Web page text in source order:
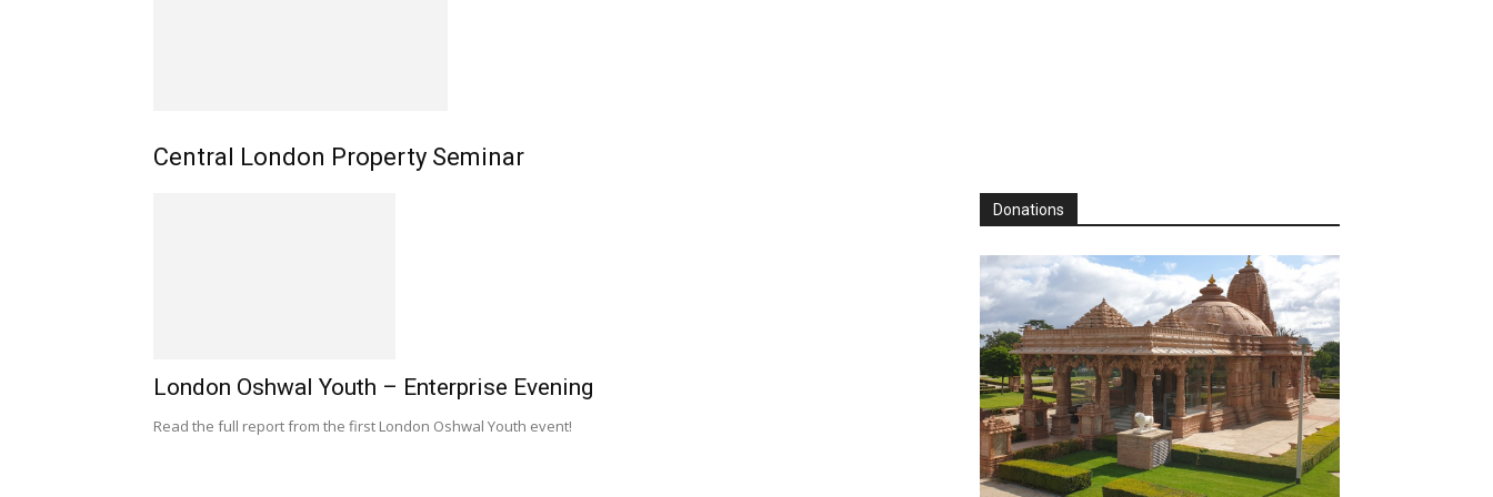
Central London Property Seminar
London Oshwal Youth – Enterprise Evening
Read the full report from the first London Oshwal Youth event!
Donations